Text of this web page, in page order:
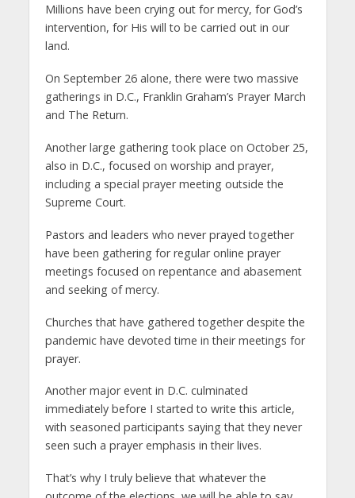
Millions have been crying out for mercy, for God’s
intervention, for His will to be carried out in our
land.
On September 26 alone, there were two massive
gatherings in D.C., Franklin Graham’s Prayer March
and The Return.
Another large gathering took place on October 25,
also in D.C., focused on worship and prayer,
including a special prayer meeting outside the
Supreme Court.
Pastors and leaders who never prayed together
have been gathering for regular online prayer
meetings focused on repentance and abasement
and seeking of mercy.
Churches that have gathered together despite the
pandemic have devoted time in their meetings for
prayer.
Another major event in D.C. culminated
immediately before I started to write this article,
with seasoned participants saying that they never
seen such a prayer emphasis in their lives.
That’s why I truly believe that whatever the